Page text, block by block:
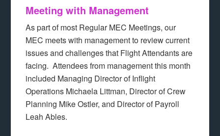
Meeting with Management
As part of most Regular MEC Meetings, our
MEC meets with management to review current
issues and challenges that Flight Attendants are
facing. Attendees from management this month
included Managing Director of Inflight
Operations Michaela Littman, Director of Crew
Planning Mike Ostler, and Director of Payroll
Leah Ables.